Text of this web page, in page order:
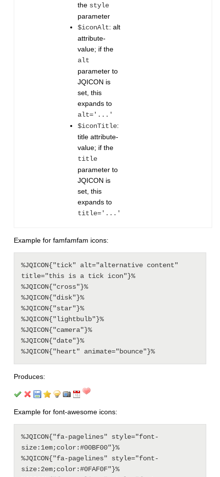
the style
parameter
$iconAlt: alt
attribute-
value; if the
alt
parameter to
JQICON is
set, this
expands to
alt='...'
$iconTitle:
title attribute-
value; if the
title
parameter to
JQICON is
set, this
expands to
title='...'
Example for famfamfam icons:
%JQICON{"tick" alt="alternative content"
title="this is a tick icon"}%
%JQICON{"cross"}%
%JQICON{"disk"}%
%JQICON{"star"}%
%JQICON{"lightbulb"}%
%JQICON{"camera"}%
%JQICON{"date"}%
Produces:
Example for font-awesome icons:
%JQICON{"fa-pagelines" style="font-
size:1em;color:#00BF00"}%
%JQICON{"fa-pagelines" style="font-
size:2em;color:#0FAF0F"}%